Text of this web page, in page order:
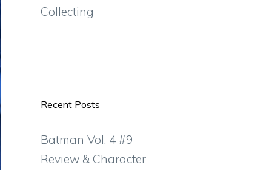
Collecting
Recent Posts
Batman Vol. 4 #9
Review & Character